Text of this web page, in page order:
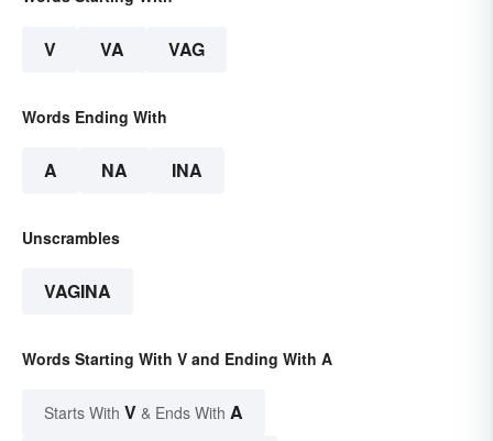
V VA VAG
Words Ending With
A NA INA
Unscrambles
VAGINA
Words Starting With V and Ending With A
Starts With V & Ends With A